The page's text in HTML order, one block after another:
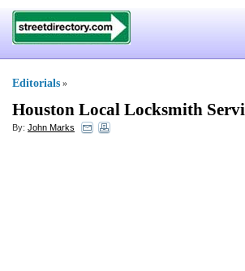
Editorials »
Houston Local Locksmith
By: John Marks